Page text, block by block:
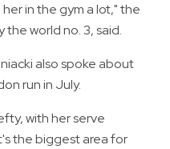
in the gym a lot," the
the world no. 3, said.
also spoke about
run in July.
with her serve
the biggest area for